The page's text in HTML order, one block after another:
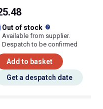
Out of stock
Available from supplier.
Despatch to be confirmed
Add to basket
Get a despatch date